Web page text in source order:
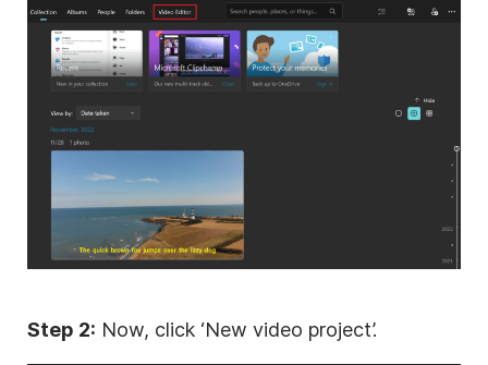
Step 2: Now, click ‘New video project’.